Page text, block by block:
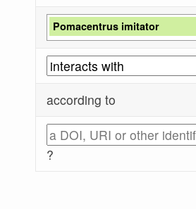
Pomacentrus imitator
according to
?